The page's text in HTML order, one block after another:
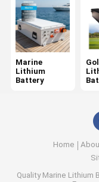
Solid State Battery
Sodium Ion
Other Batteries
Marine
Lithium
Battery
Home
Quality Marine Lithium